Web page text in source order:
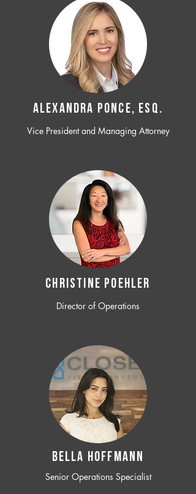
ALEXANDRA PONCE, ESQ.
Vice President and Managing Attorney
CHRISTINE POEHLER
Director of Operations
BELLA HOFFMANN
Senior Operations Specialist